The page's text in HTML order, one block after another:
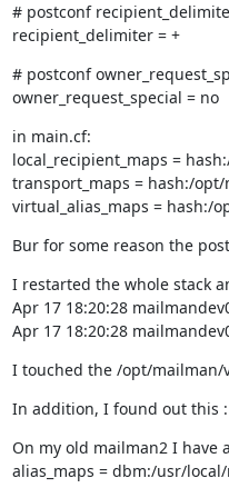
# postconf
recipient_delimiter = +
# postconf
owner_request_special = no
in main.cf:
local_recipient_maps =
transport_maps = hash:/
virtual_alias_maps = hash:/
Bur for some reason the
I restarted the whole stack
Apr 17 18:20:28
Apr 17 18:20:28
I touched the /opt/mailman/
In addition, I found out this :
On my old mailman2 I have
alias_maps = dbm:/usr/